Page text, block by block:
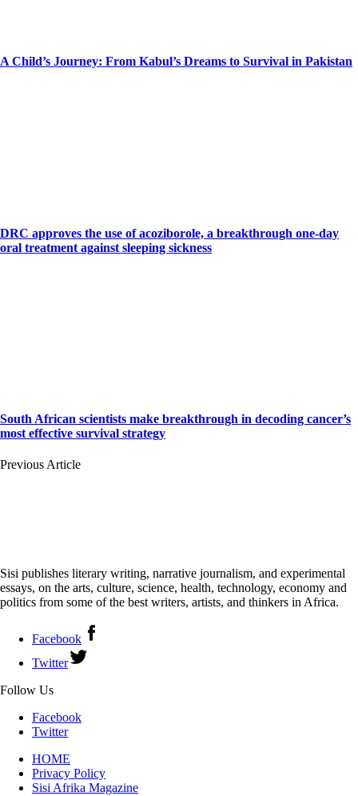
A Child’s Journey: From Kabul’s Dreams to Survival in Pakistan
DRC approves the use of acoziborole, a breakthrough one-day
oral treatment against sleeping sickness
South African scientists make breakthrough in decoding cancer’s
most effective survival strategy
Previous Article
Sisi publishes literary writing, narrative journalism, and experimental
essays, on the arts, culture, science, health, technology, economy and
politics from some of the best writers, artists, and thinkers in Africa.
Facebook
Twitter
Follow Us
Facebook
Twitter
HOME
Privacy Policy
Sisi Afrika Magazine